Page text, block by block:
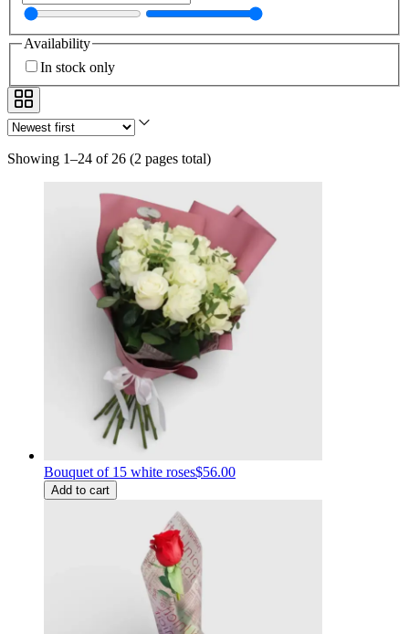
Availability
In stock only
Showing 1–24 of 26 (2 pages total)
Bouquet of 15 white roses$56.00
Add to cart